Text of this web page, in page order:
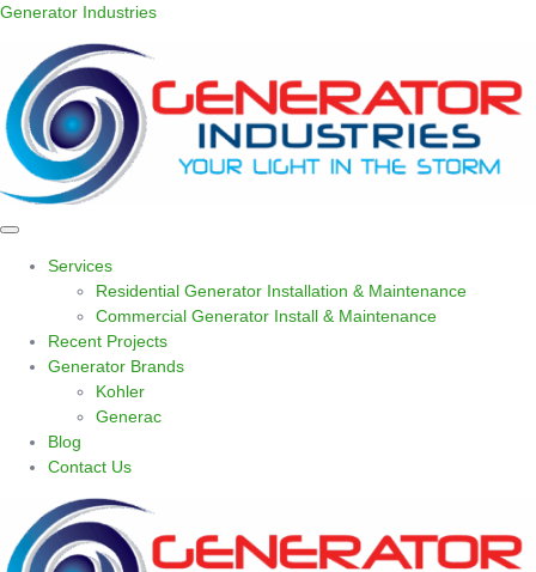
Generator Industries
Services
Residential Generator Installation & Maintenance
Commercial Generator Install & Maintenance
Recent Projects
Generator Brands
Kohler
Generac
Blog
Contact Us